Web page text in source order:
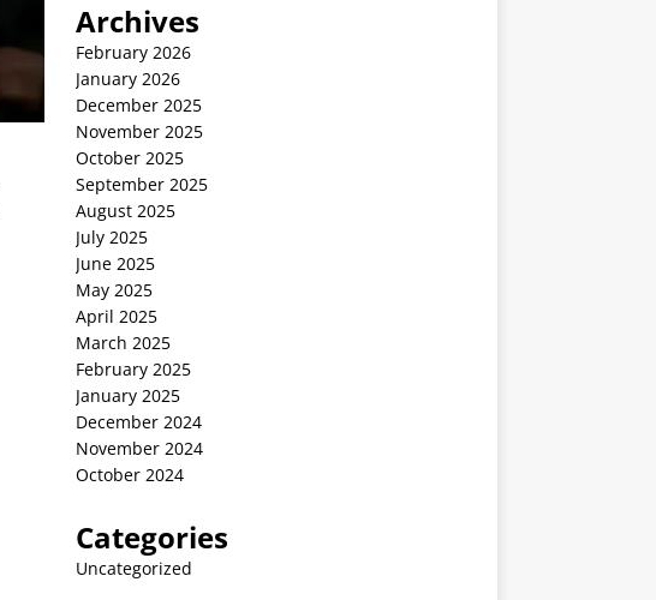
Archives
February 2026
January 2026
December 2025
November 2025
October 2025
September 2025
August 2025
July 2025
June 2025
May 2025
April 2025
March 2025
February 2025
January 2025
December 2024
November 2024
October 2024
Categories
Uncategorized